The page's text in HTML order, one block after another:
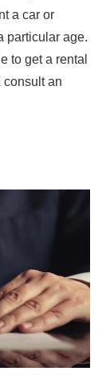
a car or
particular age.
to get a rental
consult an